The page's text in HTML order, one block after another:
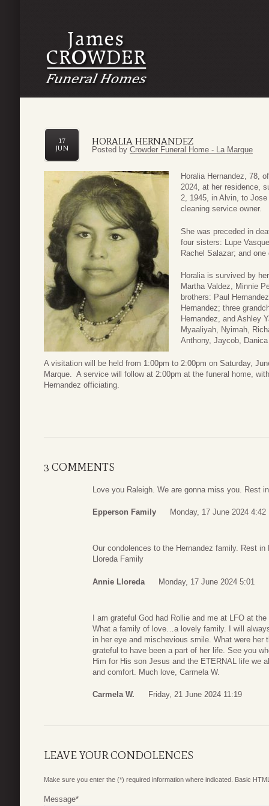
HORALIA HERNANDEZ
17
JUN
Posted by Crowder Funeral Home - La Marque
Horalia Hernandez, 78,
2024, at her residence,
2, 1945, in Alvin, to
cleaning service owner.
She was preceded in
four sisters: Lupe
Rachel Salazar; and
Horalia is survived by
Martha Valdez, Minnie
brothers: Paul
Hernandez; three
Hernandez, and Ashley
Myaaliyah, Nyimah,
Anthony, Jaycob,
A visitation will be held from 1:00pm to 2:00pm on Saturday,
Marque. A service will follow at 2:00pm at the funeral home,
Hernandez officiating.
3 COMMENTS
Love you Raleigh. We are gonna miss you. Rest
Epperson Family Monday, 17 June 2024 4:42
Our condolences to the Hernandez family. Rest
Lloreda Family
Annie Lloreda Monday, 17 June 2024 5:01
I am grateful God had Rollie and me at LFO at
What a family of love…a lovely family. I will
in her eye and mischevious smile. What were her
grateful to have been a part of her life. See you
Him for His son Jesus and the ETERNAL life we
and comfort. Much love, Carmela W.
Carmela W. Friday, 21 June 2024 11:19
LEAVE YOUR CONDOLENCES
Make sure you enter the (*) required information where indicated. Basic
Message*